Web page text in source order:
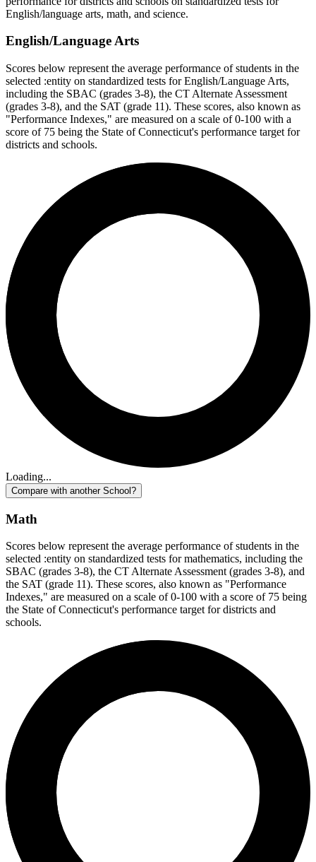
English/language arts, math, and science.
English/Language Arts
Scores below represent the average performance of students in the
selected :entity on standardized tests for English/Language Arts,
including the SBAC (grades 3-8), the CT Alternate Assessment
(grades 3-8), and the SAT (grade 11). These scores, also known as
"Performance Indexes," are measured on a scale of 0-100 with a
score of 75 being the State of Connecticut's performance target for
districts and schools.
Loading...
Compare with another School?
Math
Scores below represent the average performance of students in the
selected :entity on standardized tests for mathematics, including the
SBAC (grades 3-8), the CT Alternate Assessment (grades 3-8), and
the SAT (grade 11). These scores, also known as "Performance
Indexes," are measured on a scale of 0-100 with a score of 75 being
the State of Connecticut's performance target for districts and
schools.